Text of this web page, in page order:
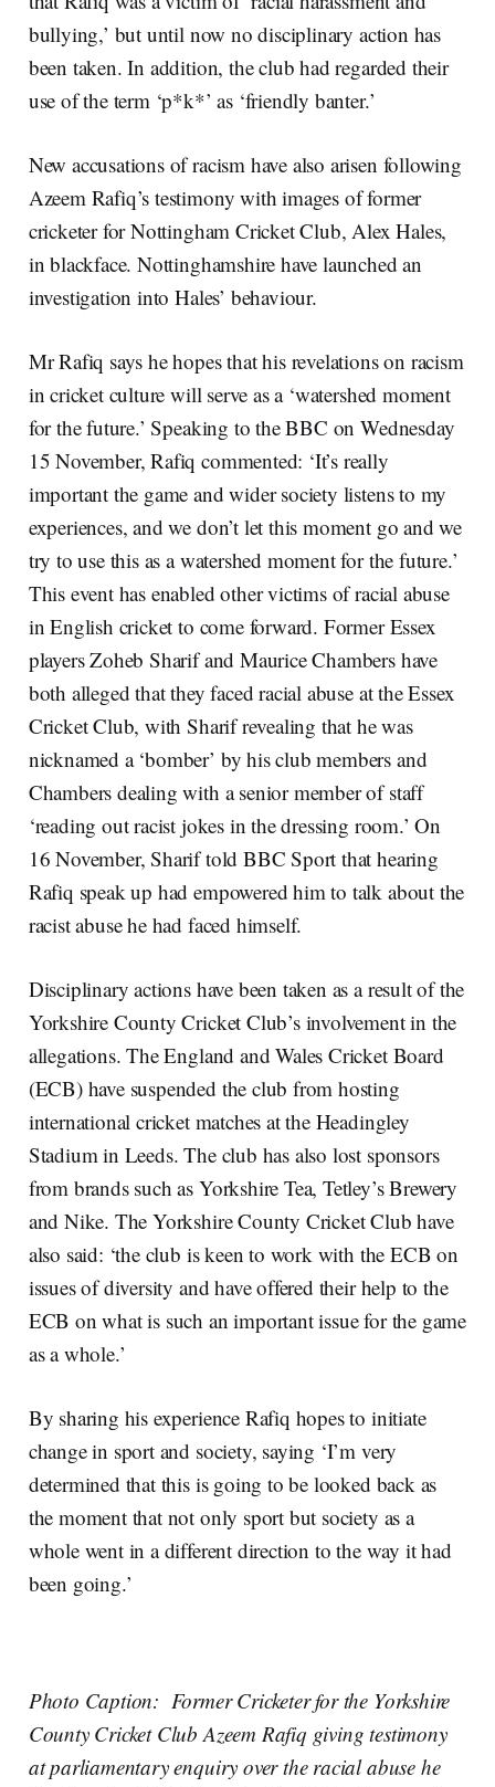
bullying,’ but until now no disciplinary action has
been taken. In addition, the club had regarded their
use of the term ‘p*k*’ as ‘friendly banter.’
New accusations of racism have also arisen following
Azeem Rafiq’s testimony with images of former
cricketer for Nottingham Cricket Club, Alex Hales,
in blackface. Nottinghamshire have launched an
investigation into Hales’ behaviour.
Mr Rafiq says he hopes that his revelations on racism
in cricket culture will serve as a ‘watershed moment
for the future.’ Speaking to the BBC on Wednesday
15 November, Rafiq commented: ‘It’s really
important the game and wider society listens to my
experiences, and we don’t let this moment go and we
try to use this as a watershed moment for the future.’
This event has enabled other victims of racial abuse
in English cricket to come forward. Former Essex
players Zoheb Sharif and Maurice Chambers have
both alleged that they faced racial abuse at the Essex
Cricket Club, with Sharif revealing that he was
nicknamed a ‘bomber’ by his club members and
Chambers dealing with a senior member of staff
‘reading out racist jokes in the dressing room.’ On
16 November, Sharif told BBC Sport that hearing
Rafiq speak up had empowered him to talk about the
racist abuse he had faced himself.
Disciplinary actions have been taken as a result of the
Yorkshire County Cricket Club’s involvement in the
allegations. The England and Wales Cricket Board
(ECB) have suspended the club from hosting
international cricket matches at the Headingley
Stadium in Leeds. The club has also lost sponsors
from brands such as Yorkshire Tea, Tetley’s Brewery
and Nike. The Yorkshire County Cricket Club have
also said: ‘the club is keen to work with the ECB on
issues of diversity and have offered their help to the
ECB on what is such an important issue for the game
as a whole.’
By sharing his experience Rafiq hopes to initiate
change in sport and society, saying ‘I’m very
determined that this is going to be looked back as
the moment that not only sport but society as a
whole went in a different direction to the way it had
been going.’
Photo Caption: Former Cricketer for the Yorkshire
County Cricket Club Azeem Rafiq giving testimony
at parliamentary enquiry over the racial abuse he